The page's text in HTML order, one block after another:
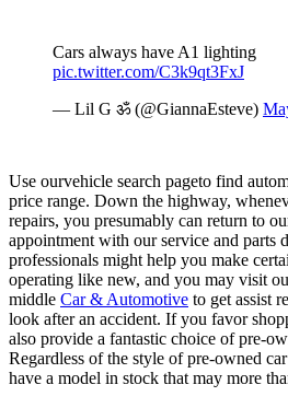
Cars always have A1 lighting
pic.twitter.com/C3k9qt3FxJ
— Lil G ॐ (@GiannaEsteve)
Use ourvehicle search pageto find
price range. Down the highway,
repairs, you presumably can return to
appointment with our service and parts
professionals might help you make
operating like new, and you may visit
middle Car & Automotive to get assist
look after an accident. If you favor
also provide a fantastic choice of pre-
Regardless of the style of pre-owned
have a model in stock that may more